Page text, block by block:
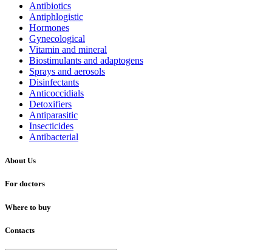
Antibiotics
Antiphlogistic
Hormones
Gynecological
Vitamin and mineral
Biostimulants and adaptogens
Sprays and aerosols
Disinfectants
Anticoccidials
Detoxifiers
Antiparasitic
Insecticides
Antibacterial
About Us
For doctors
Where to buy
Contacts